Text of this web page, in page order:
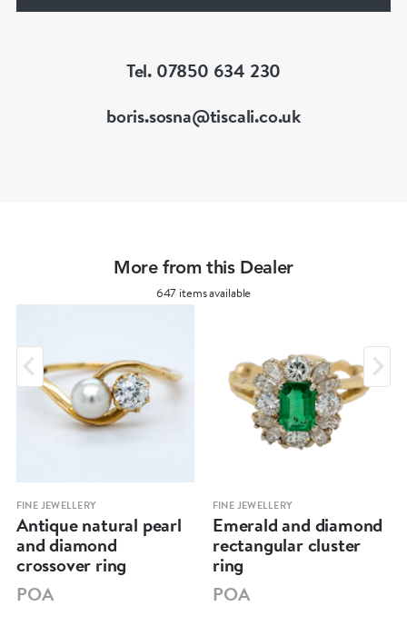
Tel. 07850 634 230
boris.sosna@tiscali.co.uk
More from this Dealer
647 items available
FINE JEWELLERY
Antique natural pearl
and diamond
crossover ring
POA
FINE JEWELLERY
Emerald and diamond
rectangular cluster
ring
POA